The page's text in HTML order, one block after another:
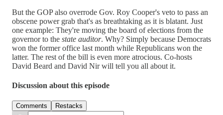
But the GOP also overrode Gov. Roy Cooper's veto to pass an
obscene power grab that's as breathtaking as it is blatant. Just
one example: They're moving the board of elections from the
governor to the state auditor. Why? Simply because Democrats
won the former office last month while Republicans won the
latter. The rest of the bill is even more atrocious. Co-hosts
David Beard and David Nir will tell you all about it.
Discussion about this episode
Comments Restacks